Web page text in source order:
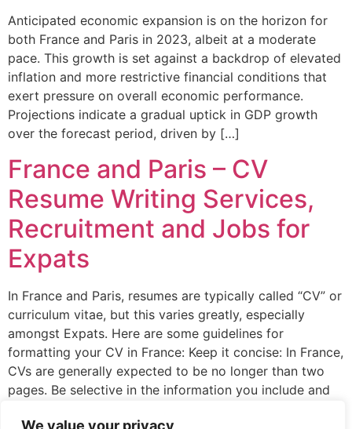
We value your privacy
Anticipated economic expansion is on the horizon for
both France and Paris in 2023, albeit at a moderate
pace. This growth is set against a backdrop of elevated
inflation and more restrictive financial conditions that
exert pressure on overall economic performance.
Projections indicate a gradual uptick in GDP growth
over the forecast period, driven by […]
France and Paris – CV
Resume Writing Services,
Recruitment and Jobs for
Expats
In France and Paris, resumes are typically called “CV” or
curriculum vitae, but this varies greatly, especially
amongst Expats. Here are some guidelines for
formatting your CV in France: Keep it concise: In France,
CVs are generally expected to be no longer than two
pages. Be selective in the information you include and